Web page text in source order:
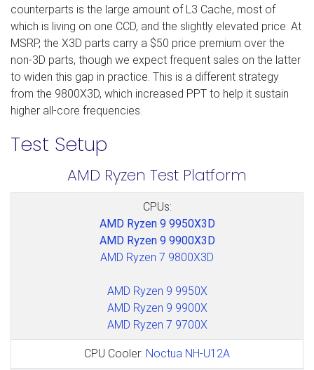
counterparts is the large amount of L3 Cache, most of
which is living on one CCD, and the slightly elevated price. At
MSRP, the X3D parts carry a $50 price premium over the
non-3D parts, though we expect frequent sales on the latter
to widen this gap in practice. This is a different strategy
from the 9800X3D, which increased PPT to help it sustain
higher all-core frequencies.
Test Setup
AMD Ryzen Test Platform
CPUs:
AMD Ryzen 9 9950X3D
AMD Ryzen 9 9900X3D
AMD Ryzen 7 9800X3D
AMD Ryzen 9 9950X
AMD Ryzen 9 9900X
AMD Ryzen 7 9700X
CPU Cooler: Noctua NH-U12A